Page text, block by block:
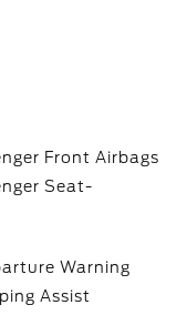
Front Airbags
Seat-
Warning
Assist